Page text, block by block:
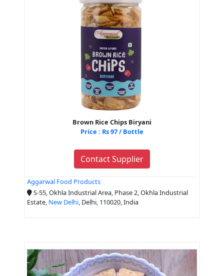
Brown Rice Chips Biryani
Price : Rs 97 / Bottle
Contact Supplier
Aggarwal Food Products
S-55, Okhla Industrial Area, Phase 2, Okhla Industrial
Estate, New Delhi, Delhi, 110020, India